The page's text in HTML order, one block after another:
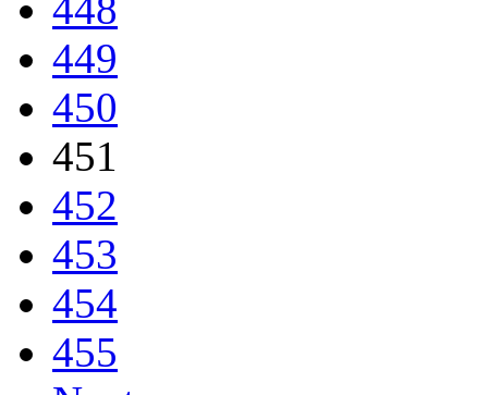
449
450
451
452
453
454
455